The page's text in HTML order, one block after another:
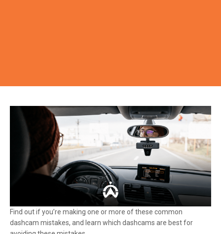
Find out if you’re making one or more of these common
dashcam mistakes, and learn which dashcams are best for